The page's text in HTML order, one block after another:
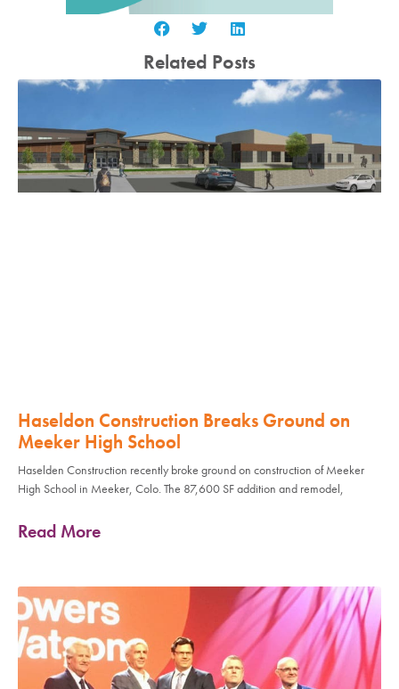
Related Posts
Haseldon Construction Breaks Ground on
Meeker High School
Haselden Construction recently broke ground on construction of Meeker
High School in Meeker, Colo. The 87,600 SF addition and remodel,
Read More